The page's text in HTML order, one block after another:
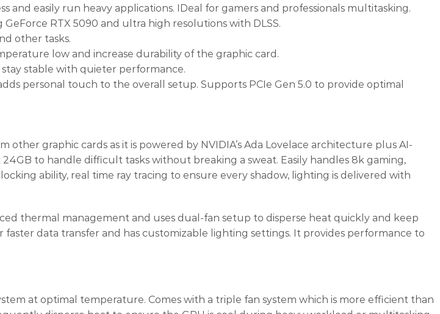
and easily run heavy applications. IDeal for gamers and professionals multitasking.
RTX 5090 and ultra high resolutions with DLSS.
other tasks.
low and increase durability of the graphic card.
stable with quieter performance.
personal touch to the overall setup. Supports PCIe Gen 5.0 to provide optimal
other graphic cards as it is powered by NVIDIA’s Ada Lovelace architecture plus AI-
to handle difficult tasks without breaking a sweat. Easily handles 8k gaming,
ability, real time ray tracing to ensure every shadow, lighting is delivered with
thermal management and uses dual-fan setup to disperse heat quickly and keep
data transfer and has customizable lighting settings. It provides performance to
at optimal temperature. Comes with a triple fan system which is more efficient than